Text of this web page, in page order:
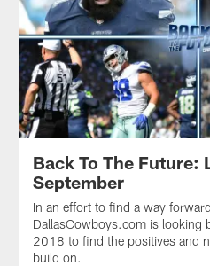
Back To The Future:
September
In an effort to find a way
DallasCowboys.com is looking
2018 to find the positives and
build on.